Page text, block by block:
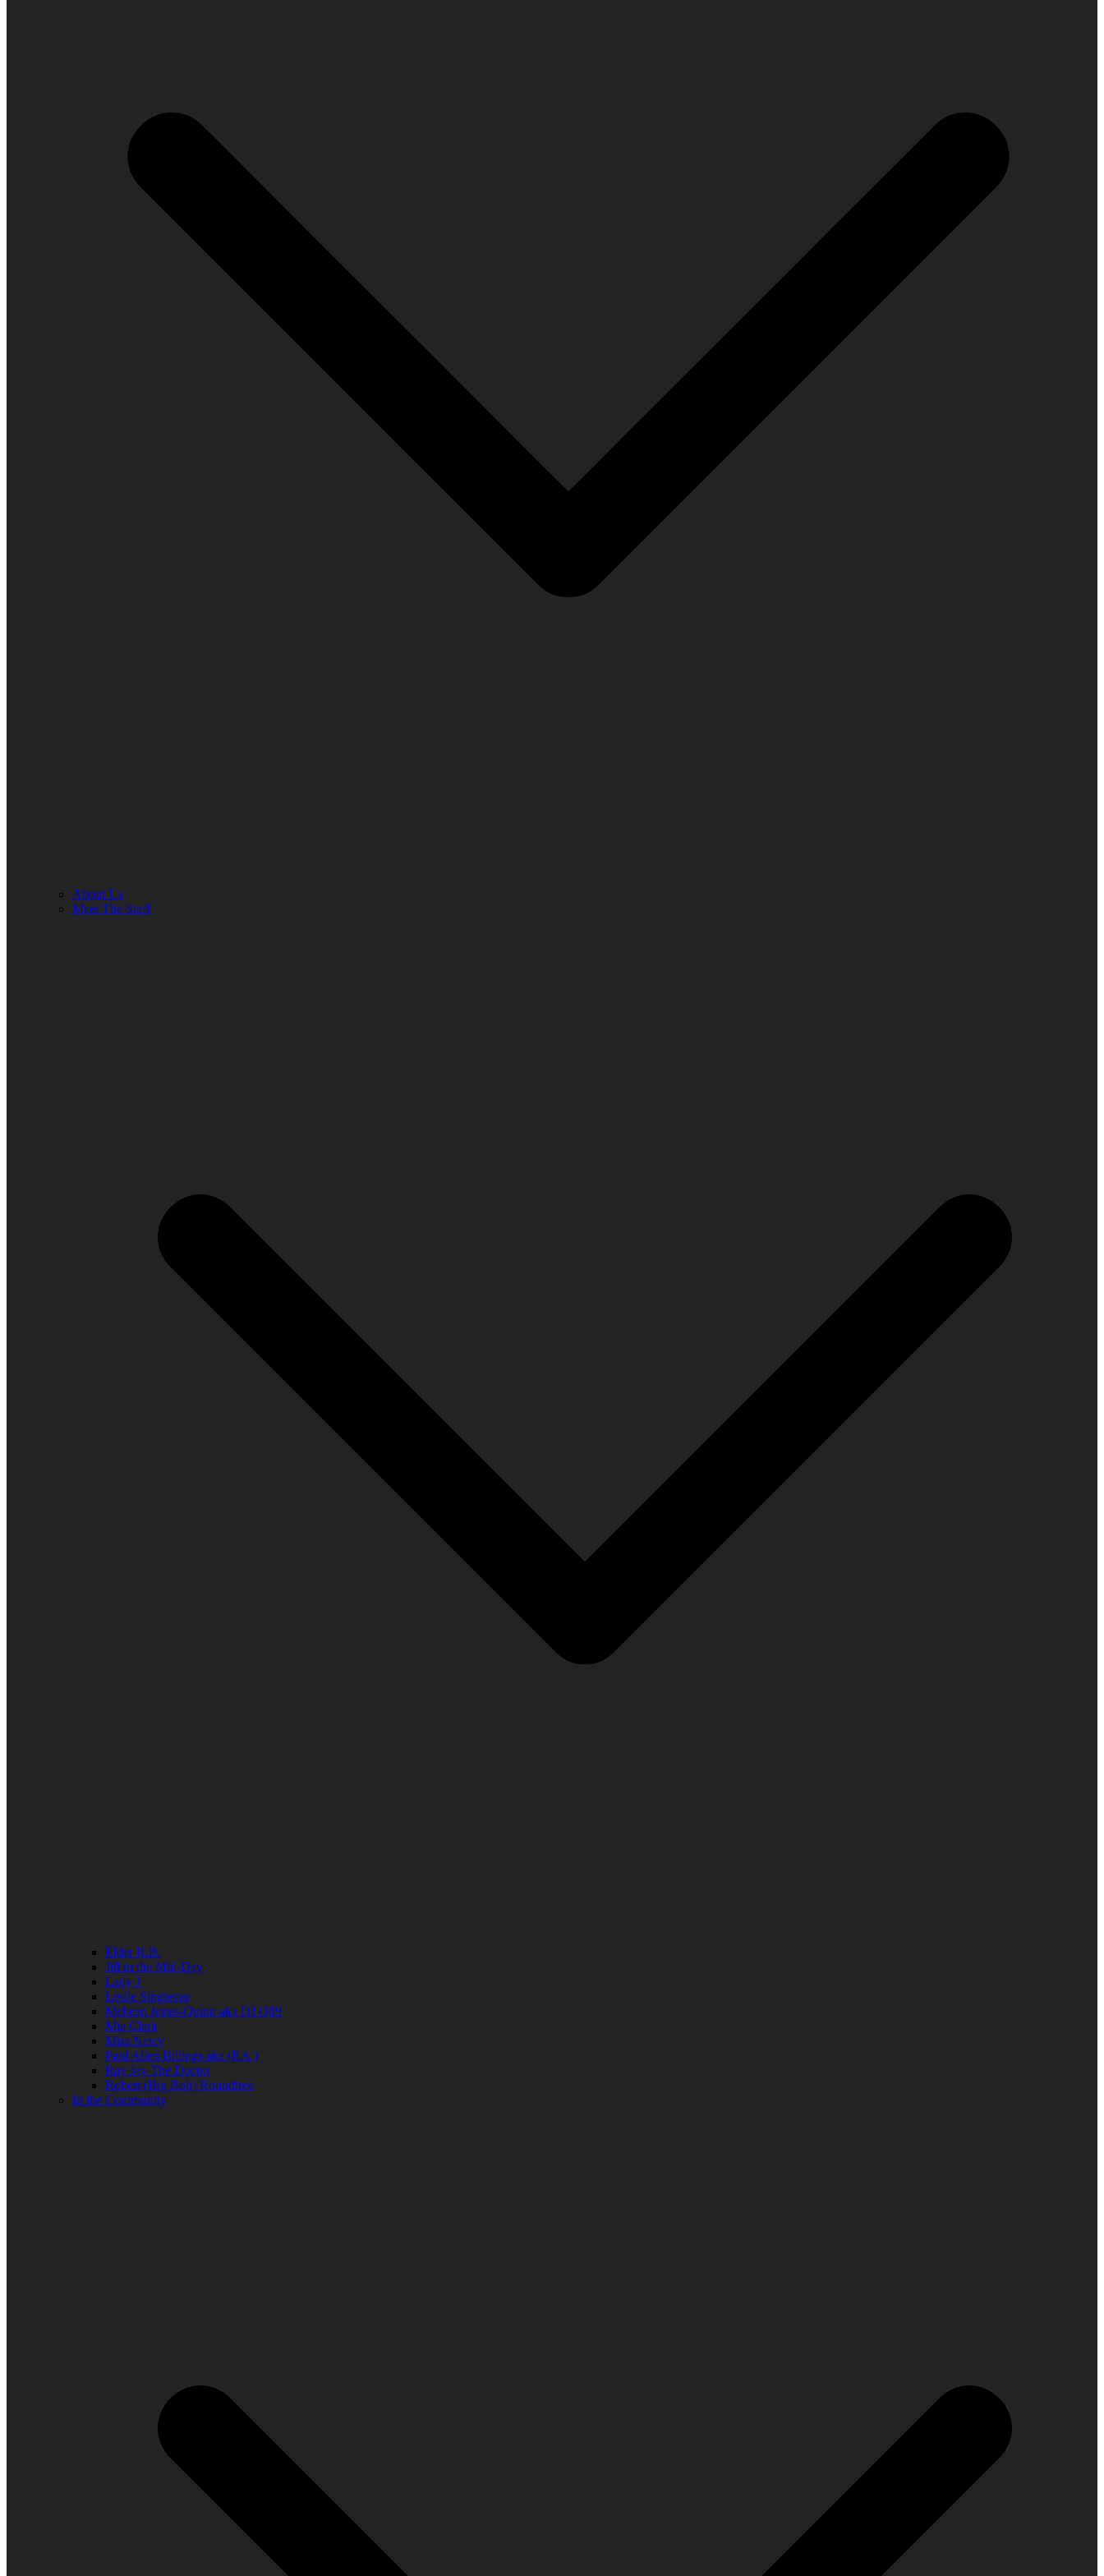
About Us
Meet The Staff
Elder R.B.
Jill in the Mid-Day
Lady J
Leslie Singleton
Mehean Jones-Quinn aka DJ Q89
Mia Clark
Miss Neicy
Paul Allen Billings aka (P.A.)
Ray Jay The Doctor
Robert (Big Rob) Roundtree
In the Community